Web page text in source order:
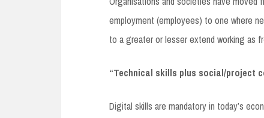
employment (employees) to one where
to a greater or lesser extend working as
“Technical skills plus social/project
Digital skills are mandatory in today’s